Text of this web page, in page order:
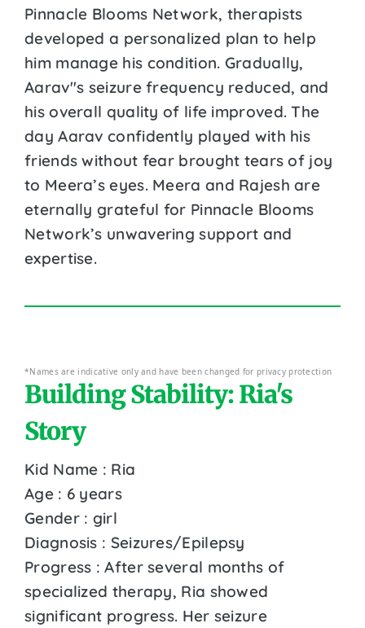
Pinnacle Blooms Network, therapists
developed a personalized plan to help
him manage his condition. Gradually,
Aarav''s seizure frequency reduced, and
his overall quality of life improved. The
day Aarav confidently played with his
friends without fear brought tears of joy
to Meera’s eyes. Meera and Rajesh are
eternally grateful for Pinnacle Blooms
Network’s unwavering support and
expertise.
*Names are indicative only and have been changed for privacy protection
Building Stability: Ria's
Story
Kid Name : Ria
Age : 6 years
Gender : girl
Diagnosis : Seizures/Epilepsy
Progress : After several months of
specialized therapy, Ria showed
significant progress. Her seizure